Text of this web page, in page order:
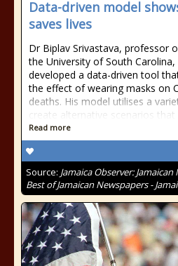
Data-driven model
saves lives
Dr Biplav Srivastava, professor
the University of South
developed a data-driven tool
the effect of wearing masks on
deaths. His model utilises a
create alternative scenarios that
Read more
Source: Jamaica Observer:
Best of Jamaican Newspapers -